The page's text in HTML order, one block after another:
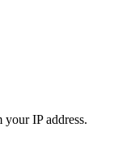
IP address.